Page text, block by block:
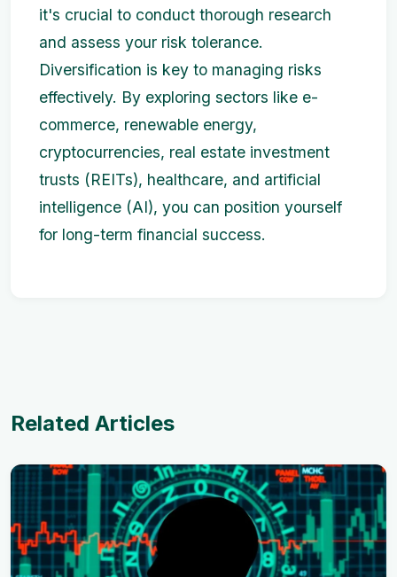
it's crucial to conduct thorough research
and assess your risk tolerance.
Diversification is key to managing risks
effectively. By exploring sectors like e-
commerce, renewable energy,
cryptocurrencies, real estate investment
trusts (REITs), healthcare, and artificial
intelligence (AI), you can position yourself
for long-term financial success.
Related Articles